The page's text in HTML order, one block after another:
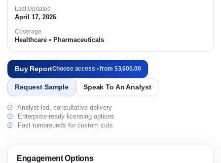
Last Updated
April 17, 2026
Coverage
Healthcare • Pharmaceuticals
Buy ReportChoose access • from $3,600.00
Request Sample Speak To An Analyst
Analyst-led, consultative delivery
Enterprise-ready licensing options
Fast turnarounds for custom cuts
Engagement Options